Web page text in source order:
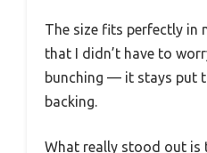
The size fits perfectly in
that I didn’t have to
bunching — it stays put
backing.
What really stood out is